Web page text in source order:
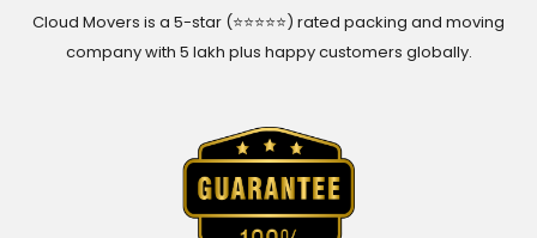
Cloud Movers is a 5-star (⭐⭐⭐⭐⭐) rated packing and moving
company with 5 lakh plus happy customers globally.